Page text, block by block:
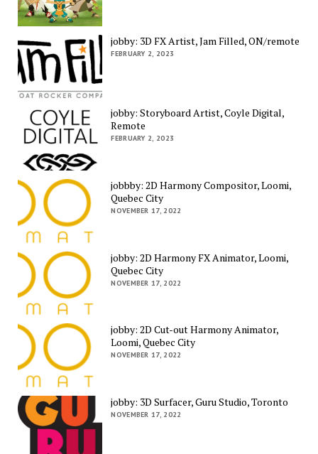
jobby: 3D FX Artist, Jam Filled, ON/remote
FEBRUARY 2, 2023
jobby: Storyboard Artist, Coyle Digital,
Remote
FEBRUARY 2, 2023
jobbby: 2D Harmony Compositor, Loomi,
Quebec City
NOVEMBER 17, 2022
jobby: 2D Harmony FX Animator, Loomi,
Quebec City
NOVEMBER 17, 2022
jobby: 2D Cut-out Harmony Animator,
Loomi, Quebec City
NOVEMBER 17, 2022
jobby: 3D Surfacer, Guru Studio, Toronto
NOVEMBER 17, 2022